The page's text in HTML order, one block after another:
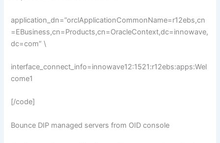
application_dn=”orclApplicationCommonName=r12ebs,cn
=EBusiness,cn=Products,cn=OracleContext,dc=innowave,
dc=com” \
interface_connect_info=innowave12:1521:r12ebs:apps:Wel
come1
[/code]
Bounce DIP managed servers from OID console